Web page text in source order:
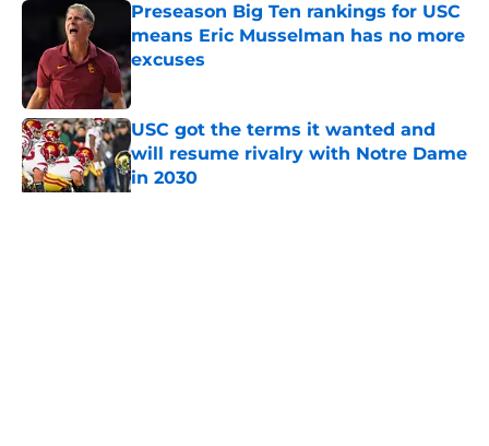
Preseason Big Ten rankings for USC
means Eric Musselman has no more
excuses
Published by on Invalid Date
USC got the terms it wanted and
will resume rivalry with Notre Dame
in 2030